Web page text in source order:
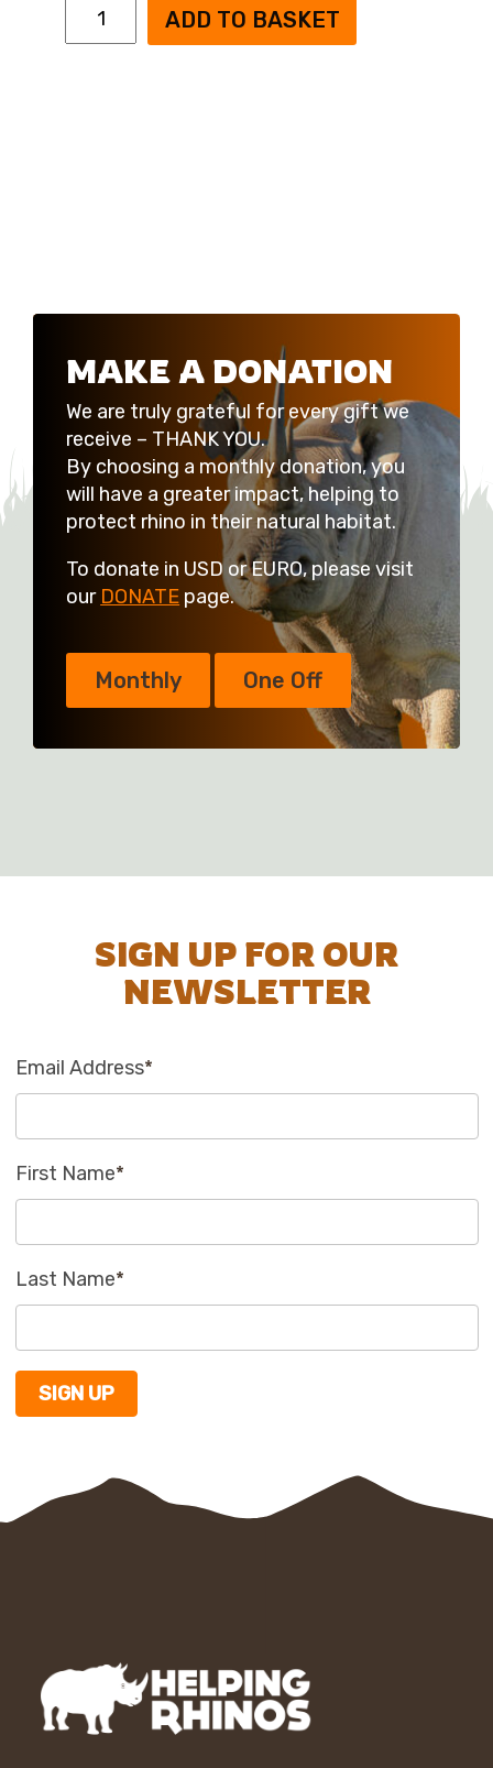
Black
Rhino
ADD TO BASKET
MAKE A DONATION
We are truly grateful for every gift we
receive – THANK YOU.
By choosing a monthly donation, you
will have a greater impact, helping to
protect rhino in their natural habitat.
To donate in USD or EURO, please visit
our DONATE page.
Monthly One Off
SIGN UP FOR OUR
NEWSLETTER
Email Address*
First Name*
Last Name*